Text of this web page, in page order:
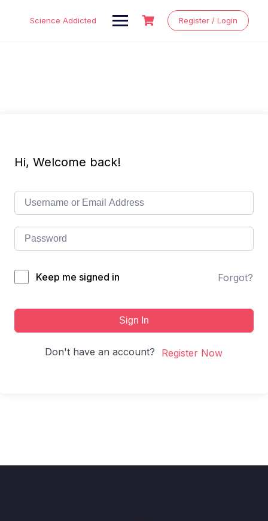
Science Addicted Register / Login
Hi, Welcome back!
Keep me signed in Forgot?
Sign In
Don't have an account? Register Now